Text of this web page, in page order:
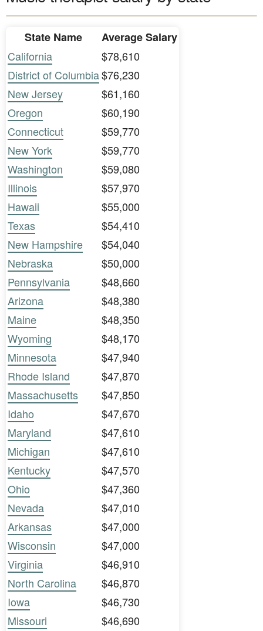
State Name
Average Salary
California
$78,610
District of Columbia$76,230
New Jersey
$61,160
Oregon
$60,190
Connecticut
$59,770
New York
$59,770
Washington
$59,080
Illinois
$57,970
Hawaii
$55,000
Texas
$54,410
New Hampshire
$54,040
Nebraska
$50,000
Pennsylvania
$48,660
Arizona
$48,380
Maine
$48,350
Wyoming
$48,170
Minnesota
$47,940
Rhode Island
$47,870
Massachusetts
$47,850
Idaho
$47,670
Maryland
$47,610
Michigan
$47,610
Kentucky
$47,570
Ohio
$47,360
Nevada
$47,010
Arkansas
$47,000
Wisconsin
$47,000
Virginia
$46,910
North Carolina
$46,870
Iowa
$46,730
Missouri
$46,690